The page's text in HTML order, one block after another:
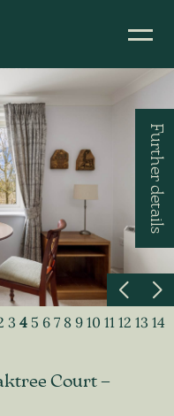
3 4 5 6 7 8 9 10 11 12 13 14
Court –
Further details